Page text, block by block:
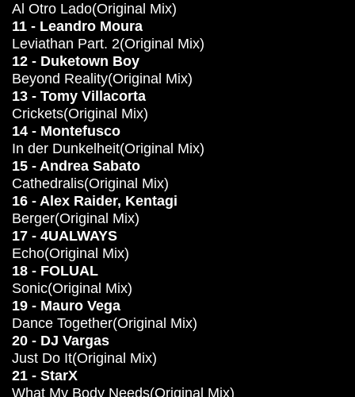
Al Otro Lado(Original Mix)
11 - Leandro Moura
Leviathan Part. 2(Original Mix)
12 - Duketown Boy
Beyond Reality(Original Mix)
13 - Tomy Villacorta
Crickets(Original Mix)
14 - Montefusco
In der Dunkelheit(Original Mix)
15 - Andrea Sabato
Cathedralis(Original Mix)
16 - Alex Raider, Kentagi
Berger(Original Mix)
17 - 4UALWAYS
Echo(Original Mix)
18 - FOLUAL
Sonic(Original Mix)
19 - Mauro Vega
Dance Together(Original Mix)
20 - DJ Vargas
Just Do It(Original Mix)
21 - StarX
What My Body Needs(Original Mix)